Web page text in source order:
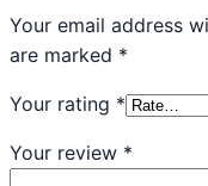
Your email address
are marked *
Your rating *
Your review *